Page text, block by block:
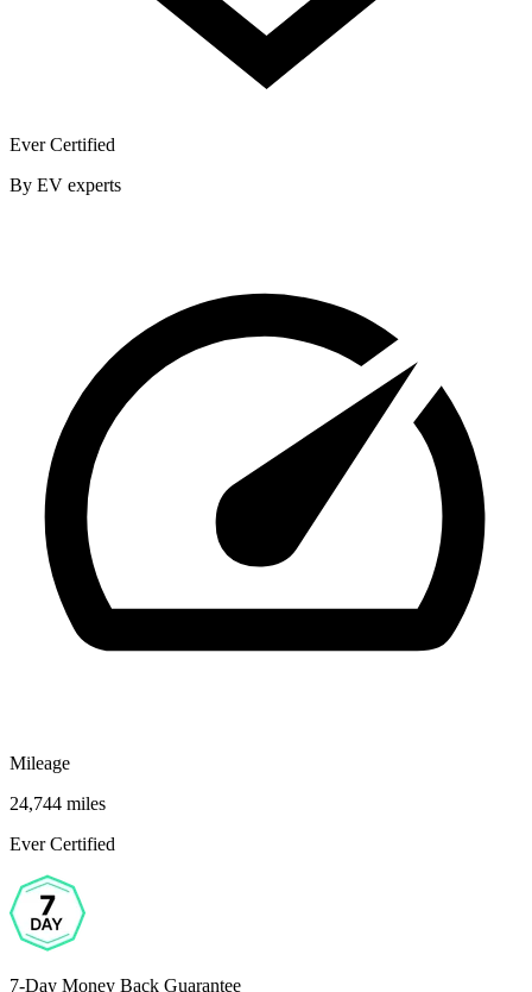
Ever Certified
By EV experts
Mileage
24,744 miles
Ever Certified
7-Day Money Back Guarantee